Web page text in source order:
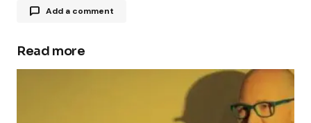
Add a comment
Your email address will not be published.
Read more